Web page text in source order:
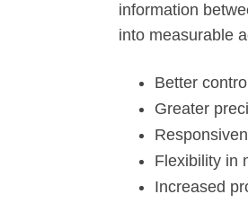
information
into measurable
Better
Greater
Flexibility in
Increased